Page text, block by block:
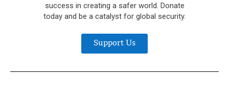
success in creating a safer world. Donate
today and be a catalyst for global security.
Support Us